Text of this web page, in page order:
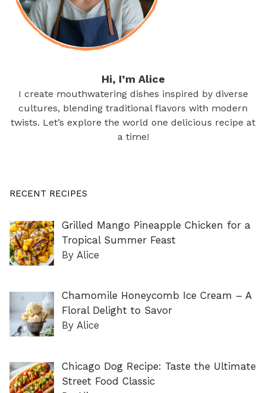
Hi, I’m Alice
I create mouthwatering dishes inspired by diverse
cultures, blending traditional flavors with modern
twists. Let’s explore the world one delicious recipe at
a time!
RECENT RECIPES
Grilled Mango Pineapple Chicken for a
Tropical Summer Feast
By Alice
Chamomile Honeycomb Ice Cream – A
Floral Delight to Savor
By Alice
Chicago Dog Recipe: Taste the Ultimate
Street Food Classic